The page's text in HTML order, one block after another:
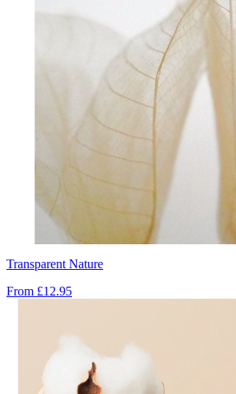
Transparent Nature
From £12.95